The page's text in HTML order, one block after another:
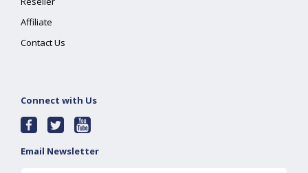
Affiliate
Contact Us
Connect with Us
Email Newsletter